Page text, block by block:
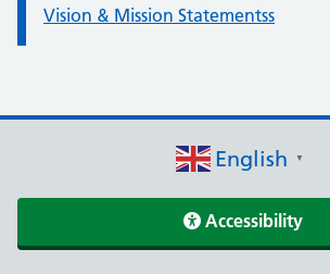
Vision & Mission Statementss
English ▼
Accessibility